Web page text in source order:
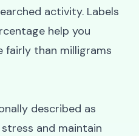
activity. Labels
help you
than milligrams
described as
and maintain